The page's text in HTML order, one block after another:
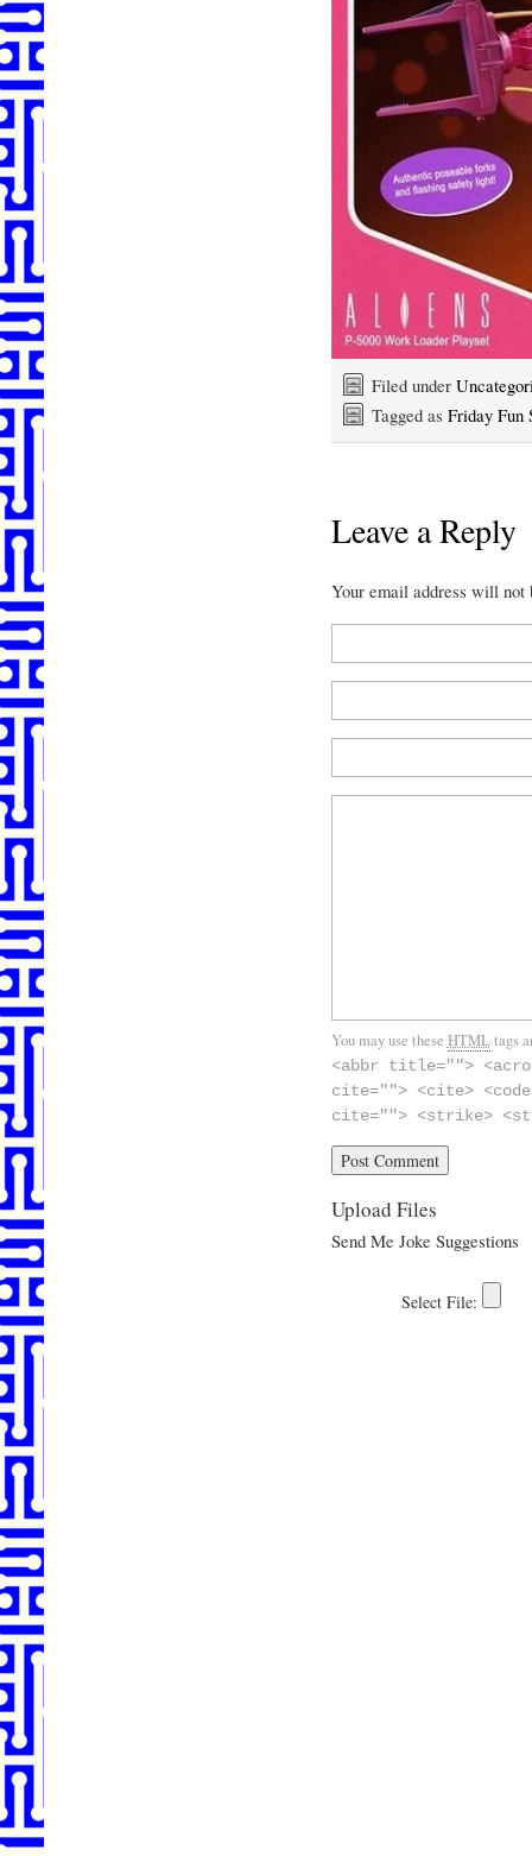
Filed under
Tagged as Friday Fun
Leave a Reply
Your email address will
You may use these HTMLtags
<abbr title="">
cite=""> <cite>
cite=""> <strike>
Upload Files
Send Me Joke Suggestions